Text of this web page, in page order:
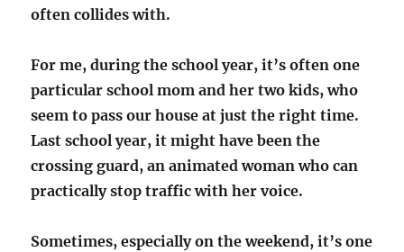
often collides with.
For me, during the school year, it’s often one
particular school mom and her two kids, who
seem to pass our house at just the right time.
Last school year, it might have been the
crossing guard, an animated woman who can
practically stop traffic with her voice.
Sometimes, especially on the weekend, it’s one